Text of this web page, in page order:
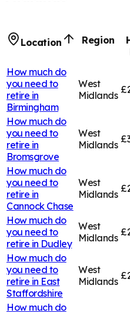
Location Region
How much do
you need to
retire in
Birmingham
West
Midlands
How much do
you need to
retire in
Bromsgrove
West
Midlands
How much do
you need to
retire in
Cannock Chase
West
Midlands
How much do
you need to
retire in Dudley
West
Midlands
How much do
you need to
retire in East
Staffordshire
West
Midlands
How much do